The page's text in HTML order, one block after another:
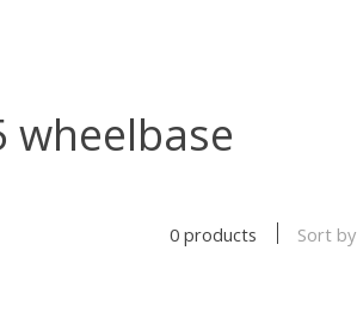
wheelbase
0 products Sort by